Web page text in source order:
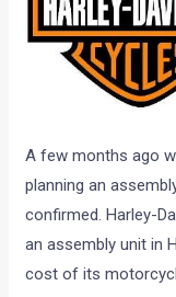
A few months ago
planning an
confirmed. Harley-
an assembly unit in
cost of its